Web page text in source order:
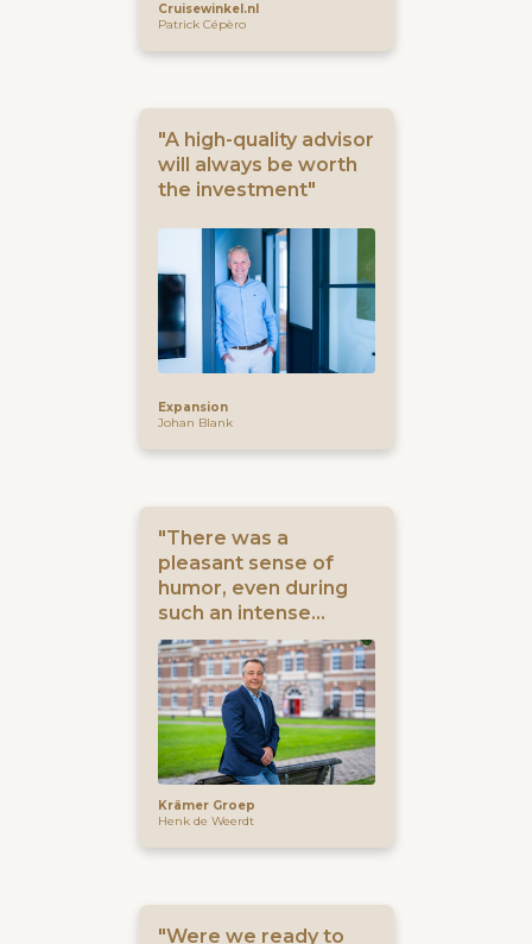
Cruisewinkel.nl
Patrick Cépèro
"A high-quality advisor
will always be worth
the investment"
Expansion
Johan Blank
"There was a
pleasant sense of
humor, even during
such an intense
process"
Krämer Groep
Henk de Weerdt
"Were we ready to